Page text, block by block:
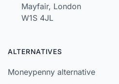
Mayfair, London
W1S 4JL
ALTERNATIVES
Moneypenny alternative